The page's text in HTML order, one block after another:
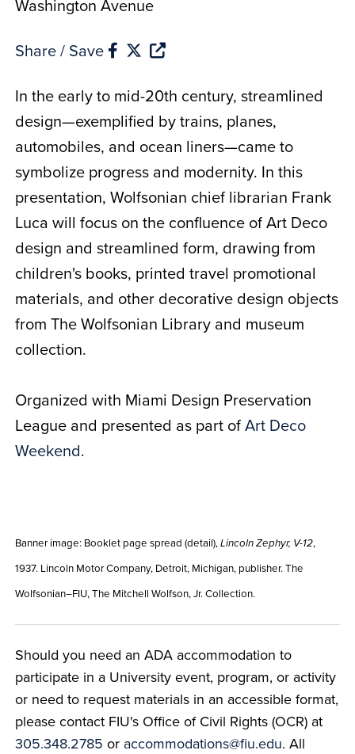
Washington Avenue
Share / Save
In the early to mid-20th century, streamlined
design—exemplified by trains, planes,
automobiles, and ocean liners—came to
symbolize progress and modernity. In this
presentation, Wolfsonian chief librarian Frank
Luca will focus on the confluence of Art Deco
design and streamlined form, drawing from
children's books, printed travel promotional
materials, and other decorative design objects
from The Wolfsonian Library and museum
collection.
Organized with Miami Design Preservation
League and presented as part ofArt Deco
Weekend.
Banner image: Booklet page spread (detail),Lincoln Zephyr, V-12,
1937. Lincoln Motor Company, Detroit, Michigan, publisher. The
Wolfsonian–FIU, The Mitchell Wolfson, Jr. Collection.
Should you need an ADA accommodation to
participate in a University event, program, or activity
or need to request materials in an accessible format,
please contact FIU's Office of Civil Rights (OCR) at
305.348.2785 or accommodations@fiu.edu. All